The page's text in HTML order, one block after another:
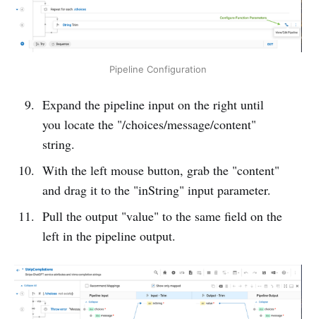
Pipeline Configuration
Expand the pipeline input on the right until
you locate the "/choices/message/content"
string.
With the left mouse button, grab the "content"
and drag it to the "inString" input parameter.
Pull the output "value" to the same field on the
left in the pipeline output.